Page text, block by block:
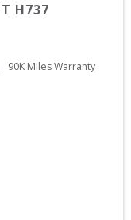
H737
90K Miles Warranty